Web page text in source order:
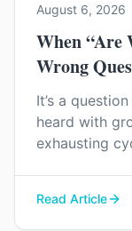
August 6, 2026
When “Are
Wrong
It’s a
heard with
exhausting
Read Article